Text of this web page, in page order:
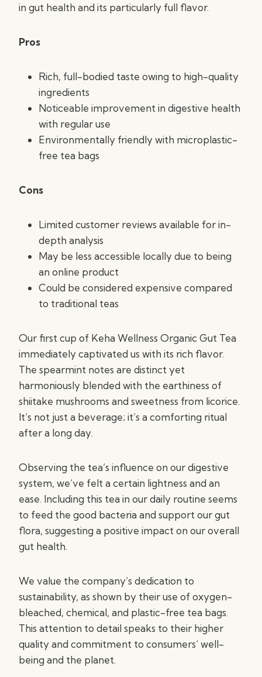
in gut health and its particularly full flavor.
Pros
Rich, full-bodied taste owing to high-quality
ingredients
Noticeable improvement in digestive health
with regular use
Environmentally friendly with microplastic-
free tea bags
Cons
Limited customer reviews available for in-
depth analysis
May be less accessible locally due to being
an online product
Could be considered expensive compared
to traditional teas
Our first cup of Keha Wellness Organic Gut Tea
immediately captivated us with its rich flavor.
The spearmint notes are distinct yet
harmoniously blended with the earthiness of
shiitake mushrooms and sweetness from licorice.
It’s not just a beverage; it’s a comforting ritual
after a long day.
Observing the tea’s influence on our digestive
system, we’ve felt a certain lightness and an
ease. Including this tea in our daily routine seems
to feed the good bacteria and support our gut
flora, suggesting a positive impact on our overall
gut health.
We value the company’s dedication to
sustainability, as shown by their use of oxygen-
bleached, chemical, and plastic-free tea bags.
This attention to detail speaks to their higher
quality and commitment to consumers’ well-
being and the planet.